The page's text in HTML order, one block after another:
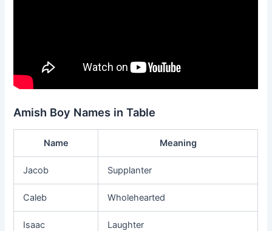
Amish Boy Names in Table
Name Meaning
Jacob Supplanter
Caleb Wholehearted
Isaac Laughter